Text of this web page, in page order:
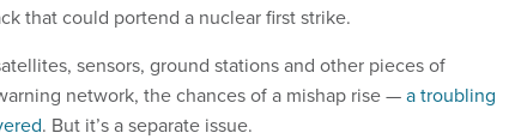
that could portend a nuclear first strike.
sensors, ground stations and other pieces of
network, the chances of a mishap rise —a troubling
. But it’s a separate issue.